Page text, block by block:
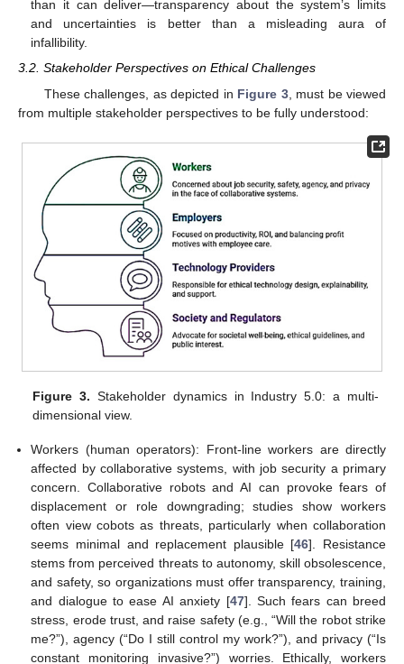
than it can deliver—transparency about the system’s limits
and uncertainties is better than a misleading aura of
infallibility.
3.2. Stakeholder Perspectives on Ethical Challenges
These challenges, as depicted in Figure 3, must be viewed
from multiple stakeholder perspectives to be fully understood:
Figure 3. Stakeholder dynamics in Industry 5.0: a multi-
dimensional view.
Workers (human operators): Front-line workers are directly
affected by collaborative systems, with job security a primary
concern. Collaborative robots and AI can provoke fears of
displacement or role downgrading; studies show workers
often view cobots as threats, particularly when collaboration
seems minimal and replacement plausible [46]. Resistance
stems from perceived threats to autonomy, skill obsolescence,
and safety, so organizations must offer transparency, training,
and dialogue to ease AI anxiety [47]. Such fears can breed
stress, erode trust, and raise safety (e.g., “Will the robot strike
me?”), agency (“Do I still control my work?”), and privacy (“Is
constant monitoring invasive?”) worries. Ethically, workers